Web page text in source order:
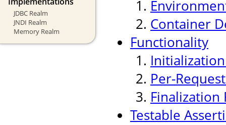
JDBC Realm
JNDI Realm
Memory Realm
Container
Functionality
Per-
Finalization
Testable